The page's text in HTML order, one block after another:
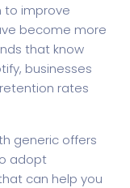
to improve
become more
that know
businesses
rates
generic offers
adopt
can help you